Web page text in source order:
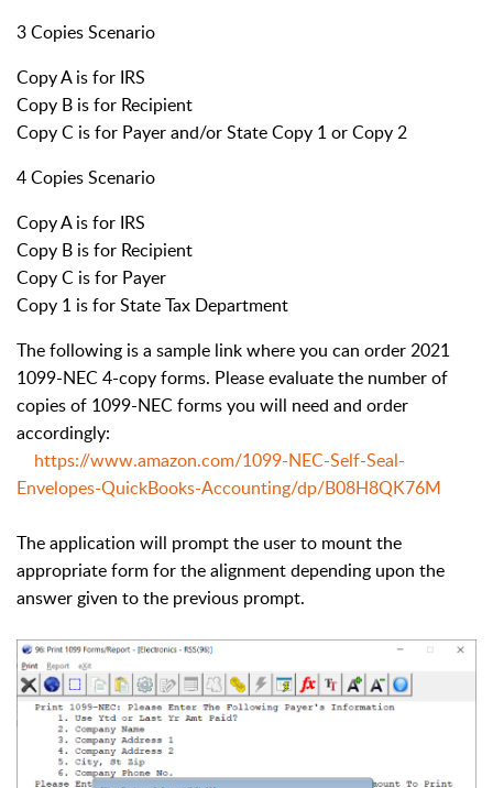
3 Copies Scenario
Copy A is for IRS
Copy B is for Recipient
Copy C is for Payer and/or State Copy 1 or Copy 2
4 Copies Scenario
Copy A is for IRS
Copy B is for Recipient
Copy C is for Payer
Copy 1 is for State Tax Department
The following is a sample link where you can order 2021
1099-NEC 4-copy forms. Please evaluate the number of
copies of 1099-NEC forms you will need and order
accordingly:
https://www.amazon.com/1099-NEC-Self-Seal-
Envelopes-QuickBooks-Accounting/dp/B08H8QK76M
The application will prompt the user to mount the
appropriate form for the alignment depending upon the
answer given to the previous prompt.